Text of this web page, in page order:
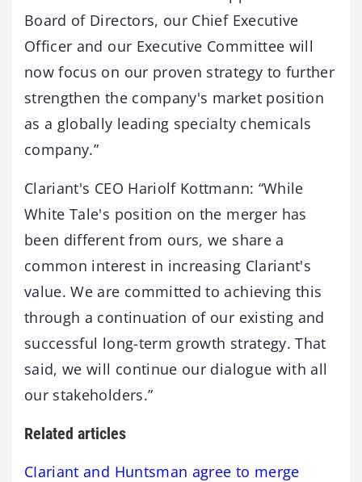
Board of Directors, our Chief Executive
Officer and our Executive Committee will
now focus on our proven strategy to further
strengthen the company's market position
as a globally leading specialty chemicals
company.”
Clariant's CEO Hariolf Kottmann: “While
White Tale's position on the merger has
been different from ours, we share a
common interest in increasing Clariant's
value. We are committed to achieving this
through a continuation of our existing and
successful long-term growth strategy. That
said, we will continue our dialogue with all
our stakeholders.”
Related articles
CIariant and Huntsman agree to merge